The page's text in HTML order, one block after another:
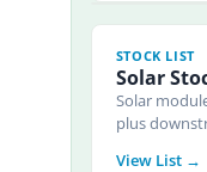
STOCK LIST
Solar
Solar
plus
View List →